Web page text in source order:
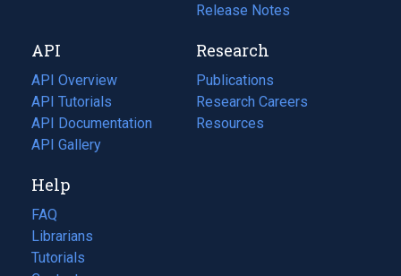
tab)
new
tab)
Release Notes
API
API Overview
API Tutorials
API Documentation
(opens
in
new
tab)
API Gallery
Research
Publications
(opens
in
a
Research Careers
(opens
in
Resources
(opens
Help
FAQ
Librarians
Tutorials